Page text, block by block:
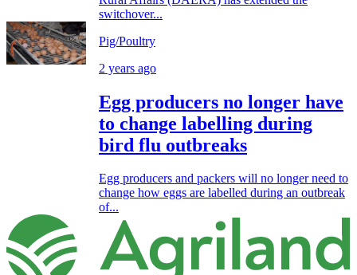
switchover...
Pig/Poultry
2 years ago
Egg producers no longer have
to change labelling during
bird flu outbreaks
Egg producers and packers will no longer need to
change how eggs are labelled during an outbreak
of...